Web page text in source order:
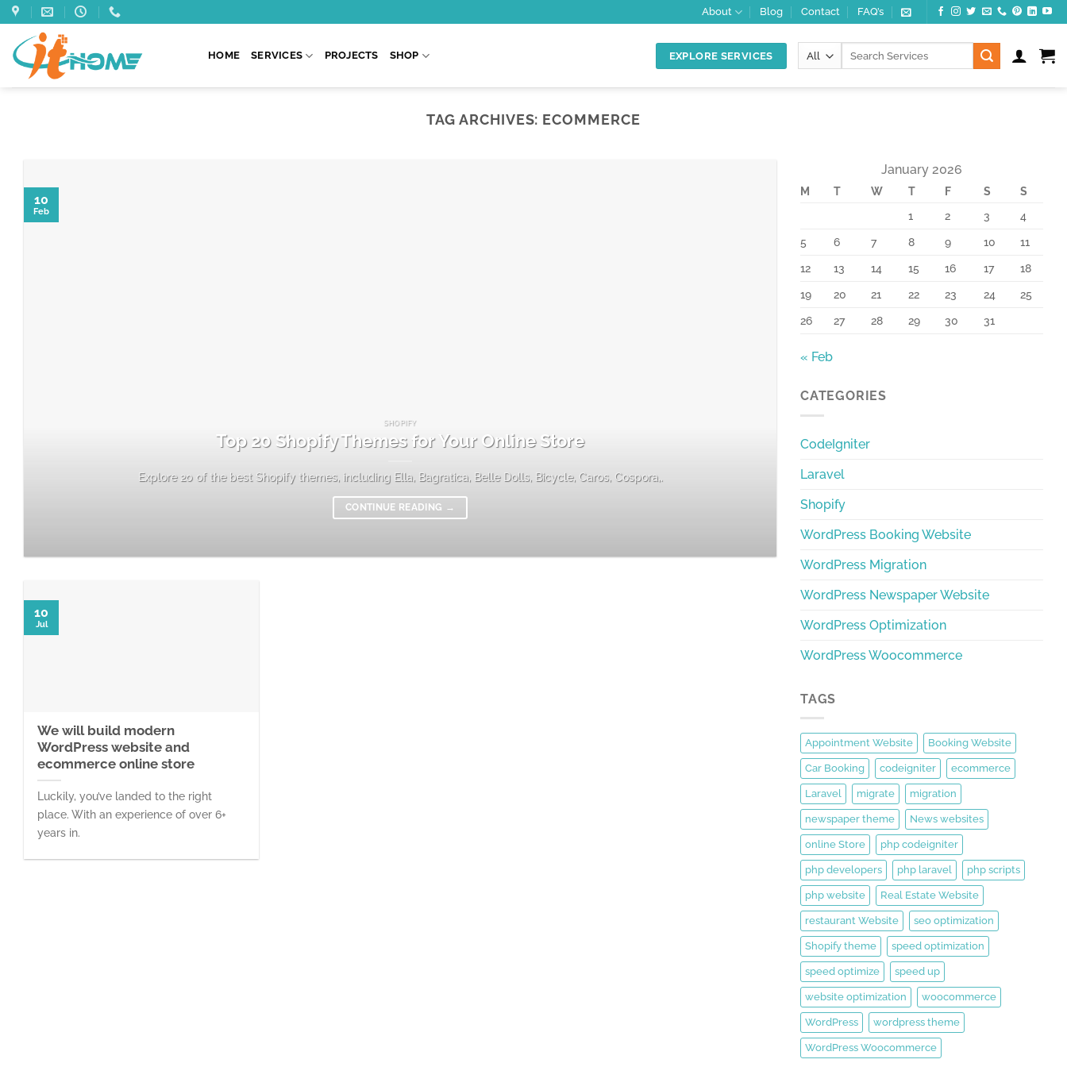
Skip
to
content
About Blog Contact FAQ’s
HOME SERVICES PROJECTS SHOP EXPLORE SERVICES
TAG ARCHIVES: ECOMMERCE
SHOPIFY
Top 20 Shopify Themes for Your Online Store
Explore 20 of the best Shopify themes, including Ella, Bagratica, Belle Dolls, Bicycle, Caros, Cospora,.
CONTINUE READING →
10
Feb
We will build modern
WordPress website and
ecommerce online store
Luckily, you’ve landed to the right
place. With an experience of over 6+
years in.
10
Jul
January 2026
M T W T F S
S
1
2 3
4
5
6 7 8 9 10
11
12
13 14 15 16 17
18
19
20 21 22 23 24
25
26
27 28 29 30 31
« Feb
CATEGORIES
CodeIgniter
Laravel
Shopify
WordPress Booking Website
WordPress Migration
WordPress Newspaper Website
WordPress Optimization
WordPress Woocommerce
TAGS
Appointment Website Booking Website
Car Booking codeigniter ecommerce
Laravel migrate migration
newspaper theme News websites
online Store php codeigniter
php developers php laravel php scripts
php website Real Estate Website
restaurant Website seo optimization
Shopify theme speed optimization
speed optimize speed up
website optimization woocommerce
WordPress wordpress theme
WordPress Woocommerce